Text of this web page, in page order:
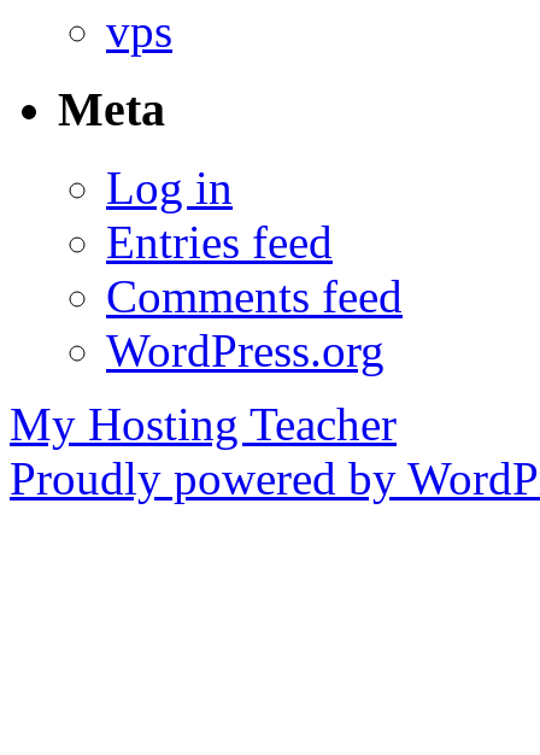
vps
Meta
Log in
Entries feed
Comments feed
WordPress.org
My Hosting Teacher
Proudly powered by